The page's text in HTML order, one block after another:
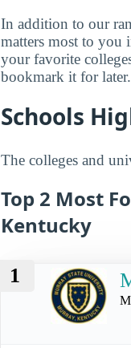
In addition to our
matters most to you
your favorite
bookmark it for later.
Schools
The colleges and
Top 2 Most
Kentucky
1